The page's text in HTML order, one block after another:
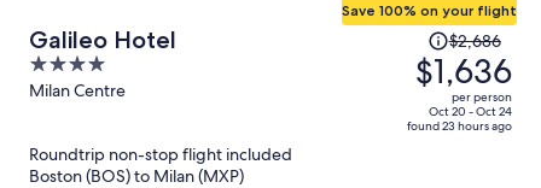
Galileo Hotel
4
out
Milan Centre
Save 100% on your flight
Price
was
$2,686,
price
is
$2,686
$1,636
per person
Oct 20 - Oct 24
found 23 hours ago
Roundtrip non-stop flight included
Boston (BOS) to Milan (MXP)